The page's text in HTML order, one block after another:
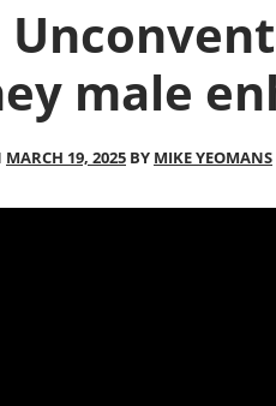
male
MARCH 19, 2025 BY MIKE YEOMANS